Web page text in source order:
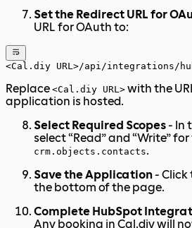
Set the Redirect URL for
URL for OAuth to:
<Cal.diy URL>/api/integrations/
Replace <Cal.diy URL> with the
application is hosted.
Select Required Scopes - In
select “Read” and “Write”
crm.objects.contacts.
Save the Application - Click
the bottom of the page.
Complete HubSpot
Any booking in Cal.diy will